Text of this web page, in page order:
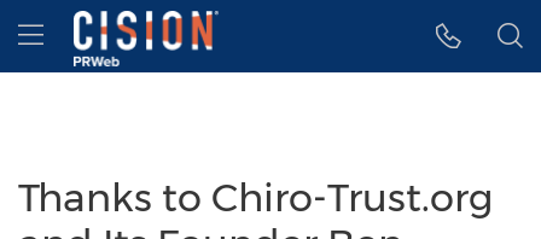
Accessibility Statement
Skip Navigation
Hamburger menu
Thanks to Chiro-Trust.org